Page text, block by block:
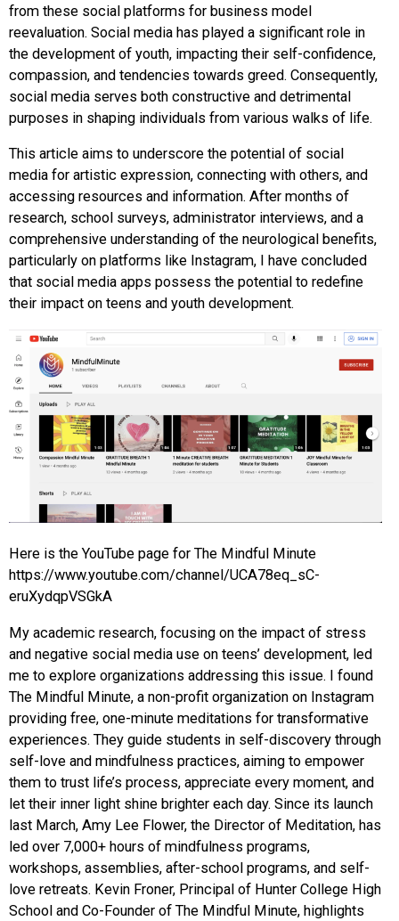
from these social platforms for business model
reevaluation. Social media has played a significant role in
the development of youth, impacting their self-confidence,
compassion, and tendencies towards greed. Consequently,
social media serves both constructive and detrimental
purposes in shaping individuals from various walks of life.
This article aims to underscore the potential of social
media for artistic expression, connecting with others, and
accessing resources and information. After months of
research, school surveys, administrator interviews, and a
comprehensive understanding of the neurological benefits,
particularly on platforms like Instagram, I have concluded
that social media apps possess the potential to redefine
their impact on teens and youth development.
Here is the YouTube page for The Mindful Minute
https://www.youtube.com/channel/UCA78eq_sC-
eruXydqpVSGkA
My academic research, focusing on the impact of stress
and negative social media use on teens’ development, led
me to explore organizations addressing this issue. I found
The Mindful Minute, a non-profit organization on Instagram
providing free, one-minute meditations for transformative
experiences. They guide students in self-discovery through
self-love and mindfulness practices, aiming to empower
them to trust life’s process, appreciate every moment, and
let their inner light shine brighter each day. Since its launch
last March, Amy Lee Flower, the Director of Meditation, has
led over 7,000+ hours of mindfulness programs,
workshops, assemblies, after-school programs, and self-
love retreats. Kevin Froner, Principal of Hunter College High
School and Co-Founder of The Mindful Minute, highlights